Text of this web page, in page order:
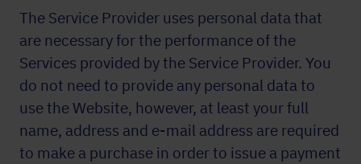
The Service Provider uses personal data that
are necessary for the performance of the
Services provided by the Service Provider. You
do not need to provide any personal data to
use the Website, however, at least your full
name, address and e-mail address are required
to make a purchase in order to issue a payment